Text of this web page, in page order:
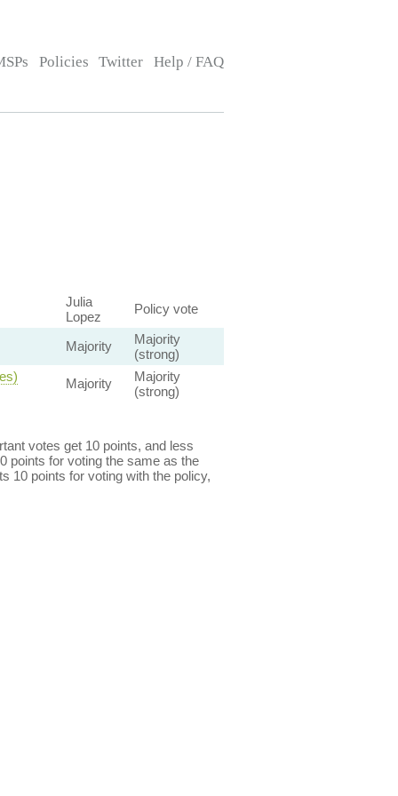
Policies Twitter Help / FAQ
Julia
Lopez
Policy vote
Majority
Majority
(strong)
Majority
Majority
(strong)
votes get 10 points, and less
points for voting the same as the
10 points for voting with the policy,